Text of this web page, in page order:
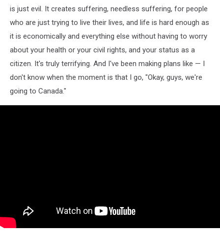
is just evil. It creates suffering, needless suffering, for people
who are just trying to live their lives, and life is hard enough as
it is economically and everything else without having to worry
about your health or your civil rights, and your status as a
citizen. It's truly terrifying. And I've been making plans like — I
don't know when the moment is that I go, "Okay, guys, we're
going to Canada."